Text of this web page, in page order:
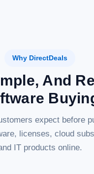
Why DirectDeals
And
expect before
licenses, cloud
IT products online.